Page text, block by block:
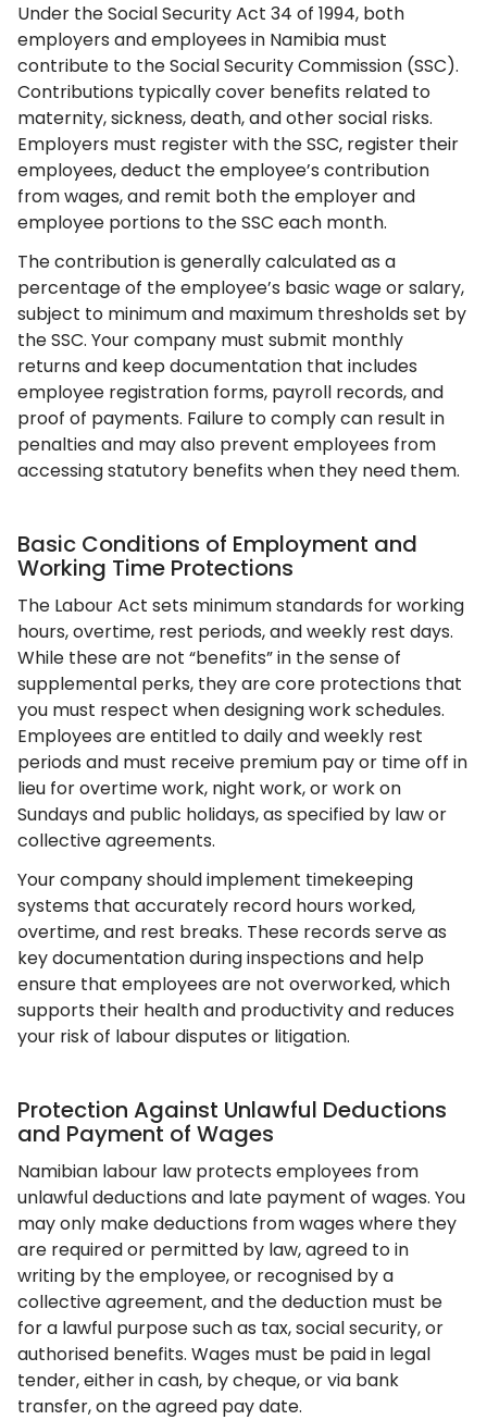
Under the Social Security Act 34 of 1994, both
employers and employees in Namibia must
contribute to the Social Security Commission (SSC).
Contributions typically cover benefits related to
maternity, sickness, death, and other social risks.
Employers must register with the SSC, register their
employees, deduct the employee’s contribution
from wages, and remit both the employer and
employee portions to the SSC each month.
The contribution is generally calculated as a
percentage of the employee’s basic wage or salary,
subject to minimum and maximum thresholds set by
the SSC. Your company must submit monthly
returns and keep documentation that includes
employee registration forms, payroll records, and
proof of payments. Failure to comply can result in
penalties and may also prevent employees from
accessing statutory benefits when they need them.
Basic Conditions of Employment and
Working Time Protections
The Labour Act sets minimum standards for working
hours, overtime, rest periods, and weekly rest days.
While these are not “benefits” in the sense of
supplemental perks, they are core protections that
you must respect when designing work schedules.
Employees are entitled to daily and weekly rest
periods and must receive premium pay or time off in
lieu for overtime work, night work, or work on
Sundays and public holidays, as specified by law or
collective agreements.
Your company should implement timekeeping
systems that accurately record hours worked,
overtime, and rest breaks. These records serve as
key documentation during inspections and help
ensure that employees are not overworked, which
supports their health and productivity and reduces
your risk of labour disputes or litigation.
Protection Against Unlawful Deductions
and Payment of Wages
Namibian labour law protects employees from
unlawful deductions and late payment of wages. You
may only make deductions from wages where they
are required or permitted by law, agreed to in
writing by the employee, or recognised by a
collective agreement, and the deduction must be
for a lawful purpose such as tax, social security, or
authorised benefits. Wages must be paid in legal
tender, either in cash, by cheque, or via bank
transfer, on the agreed pay date.